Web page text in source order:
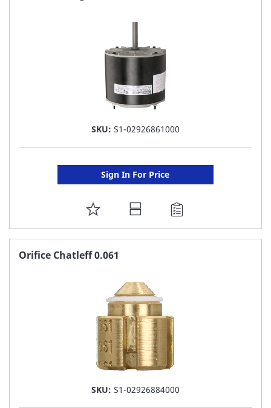
SKU: S1-02926861000
Sign In For Price
ADD
TO
FAVORITE
Orifice Chatleff 0.061
SKU: S1-02926884000